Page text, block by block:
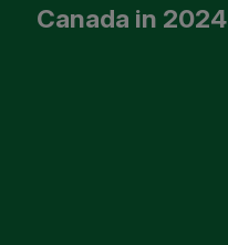
Canada in 2024